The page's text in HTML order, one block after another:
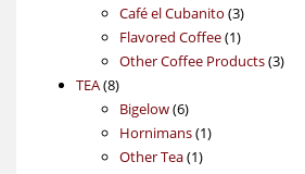
products
Café el Cubanito 33
products
Flavored Coffee 11
product
Other Coffee Products 33
TEA 88
products
Bigelow 66
products
Hornimans 11
Other Tea 11